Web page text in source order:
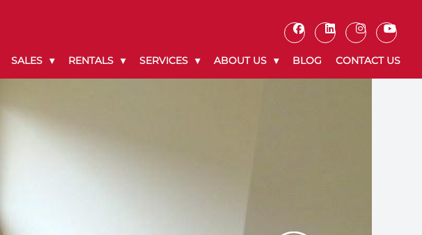
SALES RENTALS SERVICES ABOUT US BLOG CONTACT US